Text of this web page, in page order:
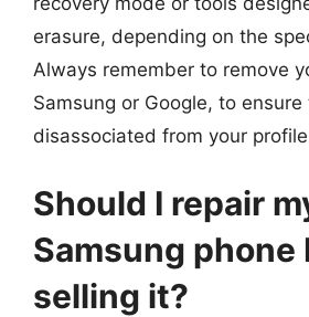
erasure, depending on the
Always remember to remove
Samsung or Google, to
disassociated from your
Should I repair
Samsung phone
selling it?